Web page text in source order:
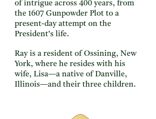
of intrigue across 400 years, from
the 1607 Gunpowder Plot to a
present-day attempt on the
President’s life.
Ray is a resident of Ossining, New
York, where he resides with his
wife, Lisa—a native of Danville,
Illinois—and their three children.